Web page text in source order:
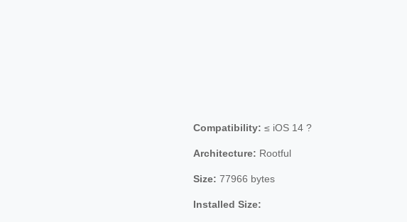
Compatibility: ≤ iOS 14 ?
Architecture: Rootful
Size: 77966 bytes
Installed Size: